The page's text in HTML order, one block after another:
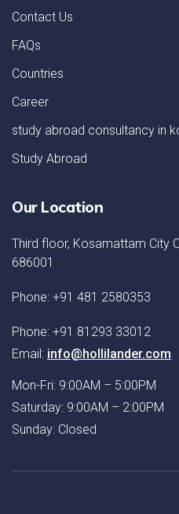
Contact Us
FAQs
Countries
Career
study abroad consultancy in
Study Abroad
Our Location
Third floor, Kosamattam City
686001
Phone: +91 481 2580353
Phone: +91 81293 33012
Email: info@hollilander.com
Mon-Fri: 9:00AM – 5:00PM
Saturday: 9:00AM – 2:00PM
Sunday: Closed